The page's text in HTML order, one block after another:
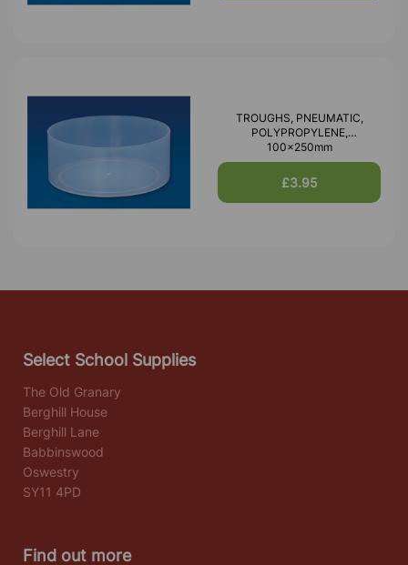
TROUGHS, PNEUMATIC,
POLYPROPYLENE,
100x250mm
£3.95
Select School Supplies
The Old Granary
Berghill House
Berghill Lane
Babbinswood
Oswestry
SY11 4PD
Find out more